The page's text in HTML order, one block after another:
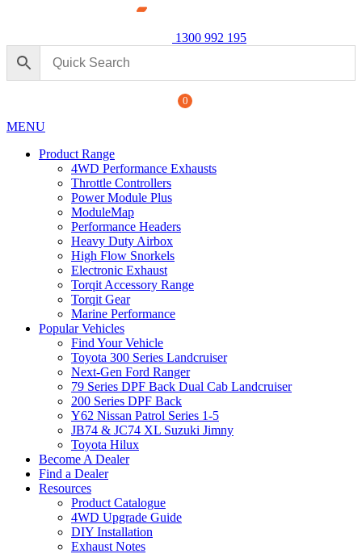
1300 992 195
0
MENU
Product Range
4WD Performance Exhausts
Throttle Controllers
Power Module Plus
ModuleMap
Performance Headers
Heavy Duty Airbox
High Flow Snorkels
Electronic Exhaust
Torqit Accessory Range
Torqit Gear
Marine Performance
Popular Vehicles
Find Your Vehicle
Toyota 300 Series Landcruiser
Next-Gen Ford Ranger
79 Series DPF Back Dual Cab Landcruiser
200 Series DPF Back
Y62 Nissan Patrol Series 1-5
JB74 & JC74 XL Suzuki Jimny
Toyota Hilux
Become A Dealer
Find a Dealer
Resources
Product Catalogue
4WD Upgrade Guide
DIY Installation
Exhaust Notes
Exhaust: For Ford
+ ADD